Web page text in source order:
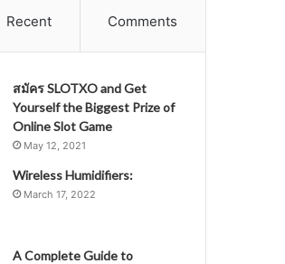
Recent Comments
สมัคร SLOTXO and Get
Yourself the Biggest Prize of
Online Slot Game
May 12, 2021
Wireless Humidifiers:
March 17, 2022
A Complete Guide to